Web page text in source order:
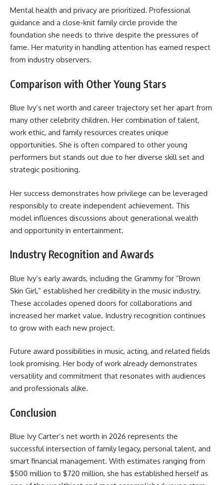
Mental health and privacy are prioritized. Professional
guidance and a close-knit family circle provide the
foundation she needs to thrive despite the pressures of
fame. Her maturity in handling attention has earned respect
from industry observers.
Comparison with Other Young Stars
Blue Ivy’s net worth and career trajectory set her apart from
many other celebrity children. Her combination of talent,
work ethic, and family resources creates unique
opportunities. She is often compared to other young
performers but stands out due to her diverse skill set and
strategic positioning.
Her success demonstrates how privilege can be leveraged
responsibly to create independent achievement. This
model influences discussions about generational wealth
and opportunity in entertainment.
Industry Recognition and Awards
Blue Ivy’s early awards, including the Grammy for “Brown
Skin Girl,” established her credibility in the music industry.
These accolades opened doors for collaborations and
increased her market value. Industry recognition continues
to grow with each new project.
Future award possibilities in music, acting, and related fields
look promising. Her body of work already demonstrates
versatility and commitment that resonates with audiences
and professionals alike.
Conclusion
Blue Ivy Carter’s net worth in 2026 represents the
successful intersection of family legacy, personal talent, and
smart financial management. With estimates ranging from
$500 million to $720 million, she has established herself as